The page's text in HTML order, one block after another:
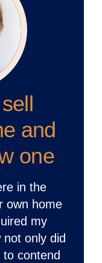
and
one
in the
own home
my
not only did
contend